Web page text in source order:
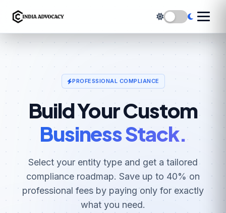
PROFESSIONAL COMPLIANCE
Build Your Custom
Business Stack.
Select your entity type and get a tailored
compliance roadmap. Save up to 40% on
professional fees by paying only for exactly
what you need.